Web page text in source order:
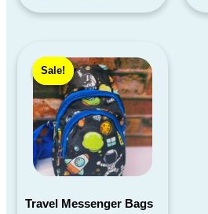
Sale!
Sale!
Travel Messenger Bags
price
was:
₹290.00.
price
is:
₹199.00.